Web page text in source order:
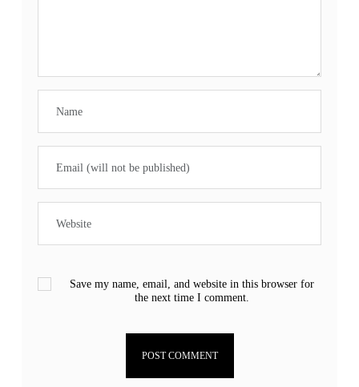
Save my name, email, and website in this browser for
the next time I comment.